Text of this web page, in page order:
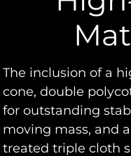
The inclusion of a
cone, double
for outstanding
moving mass, and
treated triple cloth